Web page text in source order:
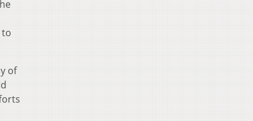
to
of